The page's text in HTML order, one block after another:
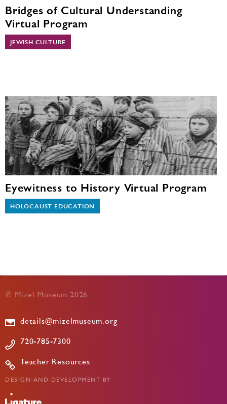
Bridges of Cultural Understanding
Virtual Program
JEWISH CULTURE
Eyewitness to History Virtual Program
HOLOCAUST EDUCATION
© Mizel Museum 2026
details@mizelmuseum.org
720-785-7300
Teacher Resources